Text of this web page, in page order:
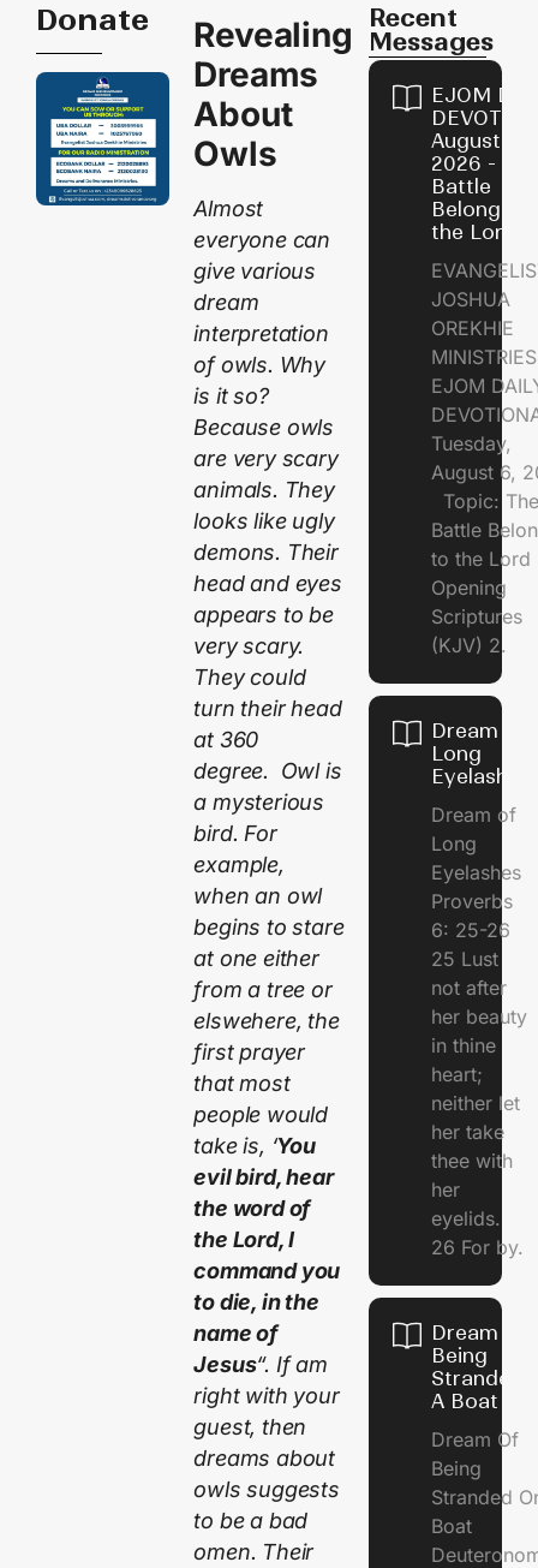
Donate
Revealing
Dreams
About
Owls
Almost
everyone can
give various
dream
interpretation
of owls. Why
is it so?
Because owls
are very scary
animals. They
looks like ugly
demons. Their
head and eyes
appears to be
very scary.
They could
turn their head
at 360
degree. Owl is
a mysterious
bird. For
example,
when an owl
begins to stare
at one either
from a tree or
elswehere, the
first prayer
that most
people would
take is, ‘You
evil bird, hear
the word of
the Lord, I
command you
to die, in the
name of
Jesus“. If am
right with your
guest, then
dreams about
owls suggests
to be a bad
omen. Their
Recent
Messages
EJOM
August 6,
2026 - The
Battle
Belongs to
the Lord
JOSHUA
OREKHIE
EJOM
Tuesday,
August 6,
Topic: The
Battle
to the
Opening
Scriptures
(KJV) 2.
Dream of
Long
Eyelashes
Dream of
Long
Eyelashes
Proverbs
6: 25-26
25 Lust
not after
her beauty
in thine
heart;
neither let
her take
thee with
her
eyelids.
26 For by.
Dream Of
Being
Stranded
A Boat
Dream Of
Being
Stranded
Boat